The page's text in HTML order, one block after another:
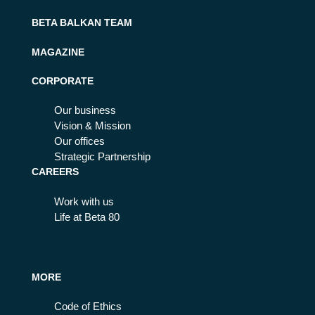
BETA BALKAN TEAM
MAGAZINE
CORPORATE
Our business
Vision & Mission
Our offices
Strategic Partnership
CAREERS
Work with us
Life at Beta 80
MORE
Code of Ethics